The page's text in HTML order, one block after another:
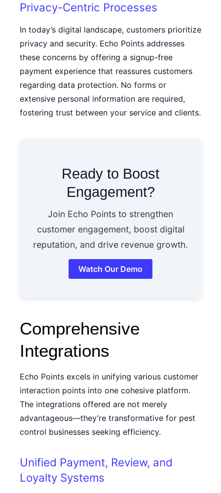
Privacy-Centric Processes
In today’s digital landscape, customers prioritize
privacy and security. Echo Points addresses
these concerns by offering a signup-free
payment experience that reassures customers
regarding data protection. No forms or
extensive personal information are required,
fostering trust between your service and clients.
Ready to Boost
Engagement?
Join Echo Points to strengthen
customer engagement, boost digital
reputation, and drive revenue growth.
Watch Our Demo
Comprehensive
Integrations
Echo Points excels in unifying various customer
interaction points into one cohesive platform.
The integrations offered are not merely
advantageous—they’re transformative for pest
control businesses seeking efficiency.
Unified Payment, Review, and
Loyalty Systems